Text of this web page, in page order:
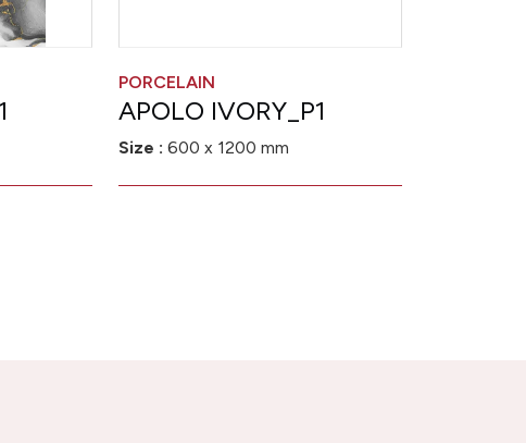
PORCELAIN
APOLO IVORY_P1
Size : 600 x 1200 mm